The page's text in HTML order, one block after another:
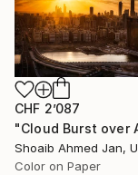
CHF 2’087
Color on Paper